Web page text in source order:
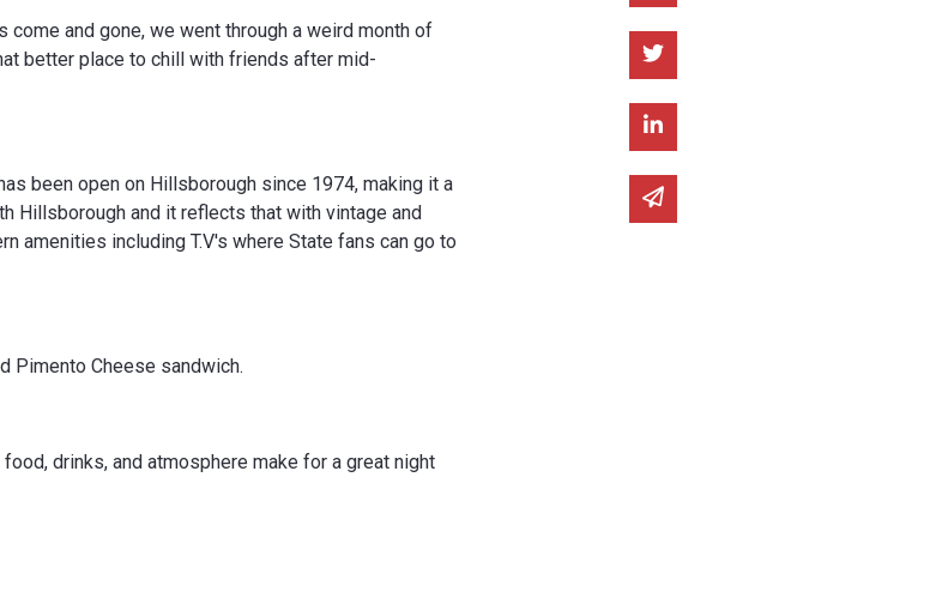
come and gone, we went through a weird month of
better place to chill with friends after mid-
been open on Hillsborough since 1974, making it a
Hillsborough and it reflects that with vintage and
amenities including T.V's where State fans can go to
Pimento Cheese sandwich.
drinks, and atmosphere make for a great night
Share on Twitter
Share on Linked In
Share via email